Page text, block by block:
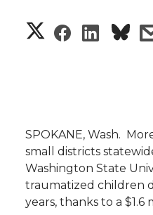
S
r
e
o
S
r
e
o
S
r
e
o
SPOKANE, Wash. 
small districts
Washington State
traumatized children
years, thanks to a $1.6